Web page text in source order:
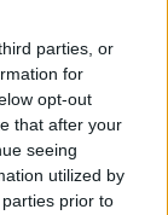
parties, or
for
opt-out
that after your
seeing
utilized by
prior to